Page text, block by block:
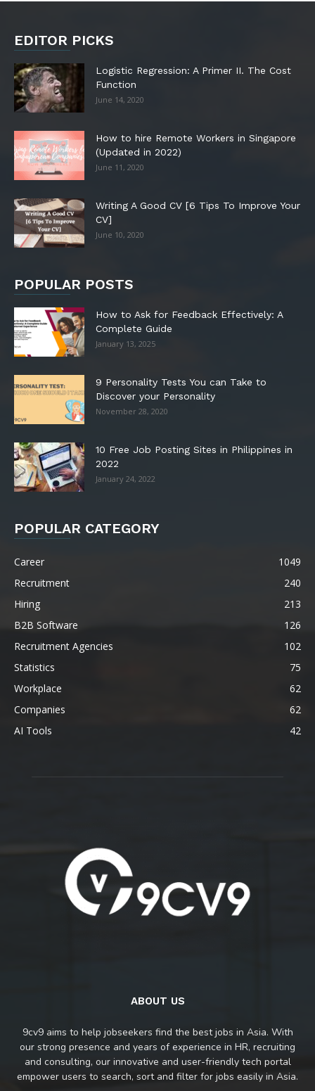
EDITOR PICKS
Logistic Regression: A Primer II. The Cost
Function
June 14, 2020
How to hire Remote Workers in Singapore
(Updated in 2022)
June 11, 2020
Writing A Good CV [6 Tips To Improve Your
CV]
June 10, 2020
POPULAR POSTS
How to Ask for Feedback Effectively: A
Complete Guide
January 13, 2025
9 Personality Tests You can Take to
Discover your Personality
November 28, 2020
10 Free Job Posting Sites in Philippines in
2022
January 24, 2022
POPULAR CATEGORY
Career
1049
Recruitment
240
Hiring
213
B2B Software
126
Recruitment Agencies
102
Statistics
75
Workplace
62
Companies
62
AI Tools
42
ABOUT US
9cv9 aims to help jobseekers find the best jobs in Asia. With
our strong presence and years of experience in HR, recruiting
and consulting, our innovative and user-friendly tech portal
empower users to search, sort and filter for jobs easily in Asia.